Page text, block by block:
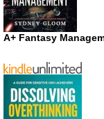
A+ Fantasy